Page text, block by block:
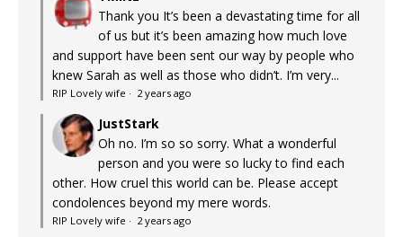
Thank you It’s been a devastating time for all
of us but it’s been amazing how much love
and support have been sent our way by people who
knew Sarah as well as those who didn’t. I’m very...
RIP Lovely wife · 2 years ago
JustStark
Oh no. I’m so so sorry. What a wonderful
person and you were so lucky to find each
other. How cruel this world can be. Please accept
condolences beyond my mere words.
RIP Lovely wife · 2 years ago